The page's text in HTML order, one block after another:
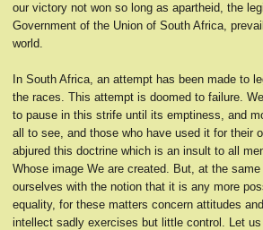
our victory not won so long as apartheid, the
Government of the Union of South Africa,
world.
In South Africa, an attempt has been made to
the races. This attempt is doomed to failure.
to pause in this strife until its emptiness, and
all to see, and those who have used it for their
abjured this doctrine which is an insult to all
Whose image We are created. But, at the
ourselves with the notion that it is any more
equality, for these matters concern attitudes
intellect sadly exercises but little control. Let